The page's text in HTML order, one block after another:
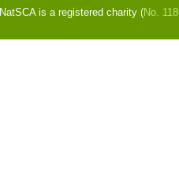
NatSCA is a registered charity (No.